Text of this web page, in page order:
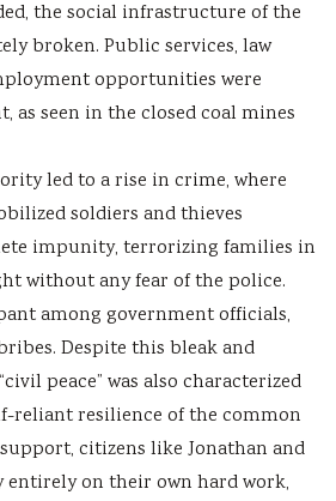
the social infrastructure of the
broken. Public services, law
opportunities were
as seen in the closed coal mines
led to a rise in crime, where
soldiers and thieves
impunity, terrorizing families in
without any fear of the police.
among government officials,
Despite this bleak and
peace” was also characterized
reliant resilience of the common
citizens like Jonathan and
on their own hard work,